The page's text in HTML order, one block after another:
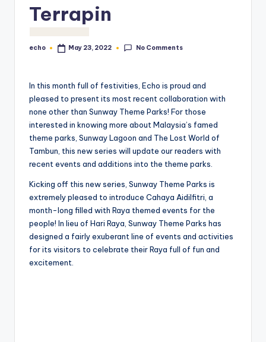
Terrapin
Posted
echo May 23, 2022 No Comments
In this month full of festivities, Echo is proud and
pleased to present its most recent collaboration with
none other than Sunway Theme Parks! For those
interested in knowing more about Malaysia’s famed
theme parks, Sunway Lagoon and The Lost World of
Tambun, this new series will update our readers with
recent events and additions into the theme parks.
Kicking off this new series, Sunway Theme Parks is
extremely pleased to introduce Cahaya Aidilfitri, a
month-long filled with Raya themed events for the
people! In lieu of Hari Raya, Sunway Theme Parks has
designed a fairly exuberant line of events and activities
for its visitors to celebrate their Raya full of fun and
excitement.